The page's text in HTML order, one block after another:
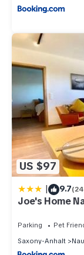
US $97
| 9.7
Joe's Home
Parking Pet
Saxony-Anhalt